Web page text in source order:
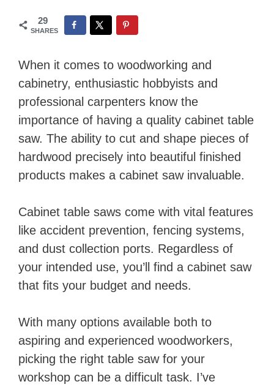
29
SHARES
When it comes to woodworking and
cabinetry, enthusiastic hobbyists and
professional carpenters know the
importance of having a quality cabinet table
saw. The ability to cut and shape pieces of
hardwood precisely into beautiful finished
products makes a cabinet saw invaluable.
Cabinet table saws come with vital features
like accident prevention, fencing systems,
and dust collection ports. Regardless of
your intended use, you’ll find a cabinet saw
that fits your budget and needs.
With many options available both to
aspiring and experienced woodworkers,
picking the right table saw for your
workshop can be a difficult task. I’ve